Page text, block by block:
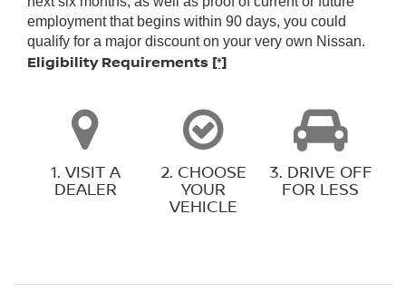
employment that begins within 90 days, you could
qualify for a major discount on your very own Nissan.
Eligibility Requirements [*]
1. VISIT A
DEALER
2. CHOOSE
YOUR
VEHICLE
3. DRIVE OFF
FOR LESS